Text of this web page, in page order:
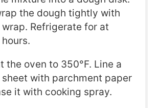
the dough tightly with
Refrigerate for at
the oven to 350°F. Line a
with parchment paper
it with cooking spray.